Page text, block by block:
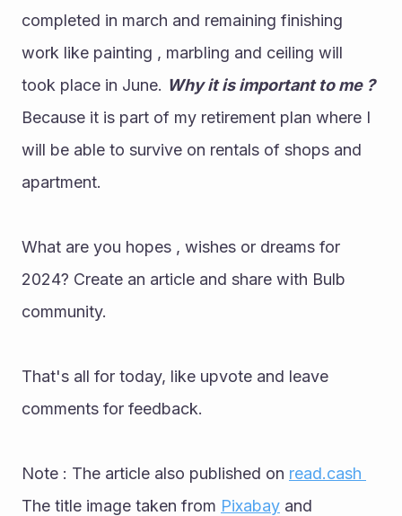
completed in march and remaining finishing
work like painting , marbling and ceiling will
took place in June. Why it is important to me ?
Because it is part of my retirement plan where I
will be able to survive on rentals of shops and
apartment.
What are you hopes , wishes or dreams for
2024? Create an article and share with Bulb
community.
That's all for today, like upvote and leave
comments for feedback.
Note : The article also published on read.cash
The title image taken from Pixabay and